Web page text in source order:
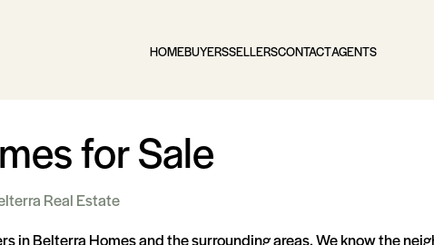
HOMEBUYERSSELLERSCONTACTAGENTS
for Sale
Real Estate
in Belterra Homes and the surrounding areas. We know the